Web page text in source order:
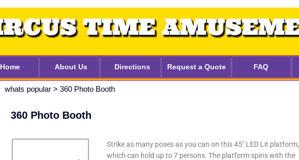
Home About Us Directions Request a Quote FAQ
whats popular > 360 Photo Booth
360 Photo Booth
Strike as many poses as you can on this 45″ LED Lit platform,
which can hold up to 7 persons. The platform spins with the